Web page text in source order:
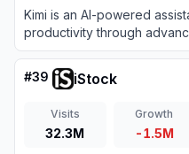
Kimi is an AI-powered
productivity through
processing, and real-time
#39 iStock
Visits
32.3M
Growth
-1.5M